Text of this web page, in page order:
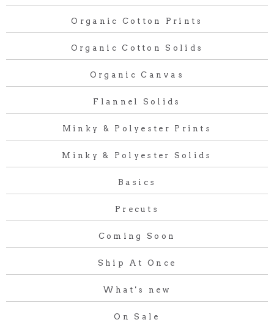
Organic Cotton Prints
Organic Cotton Solids
Organic Canvas
Flannel Solids
Minky & Polyester Prints
Minky & Polyester Solids
Basics
Precuts
Coming Soon
Ship At Once
What's new
On Sale